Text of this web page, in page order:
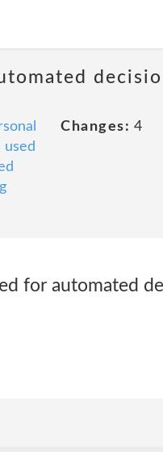
Changes: 4
for automated